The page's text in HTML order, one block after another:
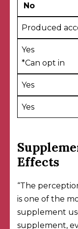
No
Produced
Yes
*Can opt in
Yes
Yes
Effects
“The
is one of the
supplement
supplement,